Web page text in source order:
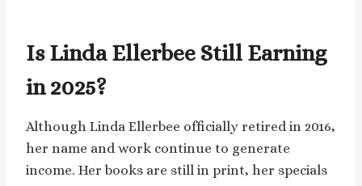
Is Linda Ellerbee Still Earning
in 2025?
Although Linda Ellerbee officially retired in 2016,
her name and work continue to generate
income. Her books are still in print, her specials